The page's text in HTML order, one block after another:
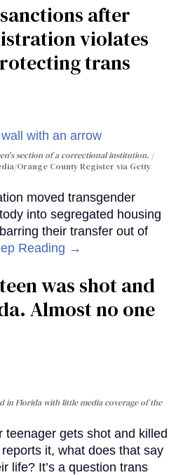
after
violates
trans
section of a correctional institution.
Orange County Register via Getty
moved transgender
into segregated housing
their transfer out of
Reading →
was shot and
Almost no one
in Florida with little media coverage of the
teenager gets shot and killed
it, what does that say
life? It’s a question trans